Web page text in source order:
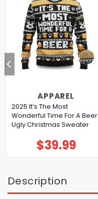
APPAREL
2025 It’s The Most
Wonderful Time For A Beer
Ugly Christmas Sweater
$39.99
Description